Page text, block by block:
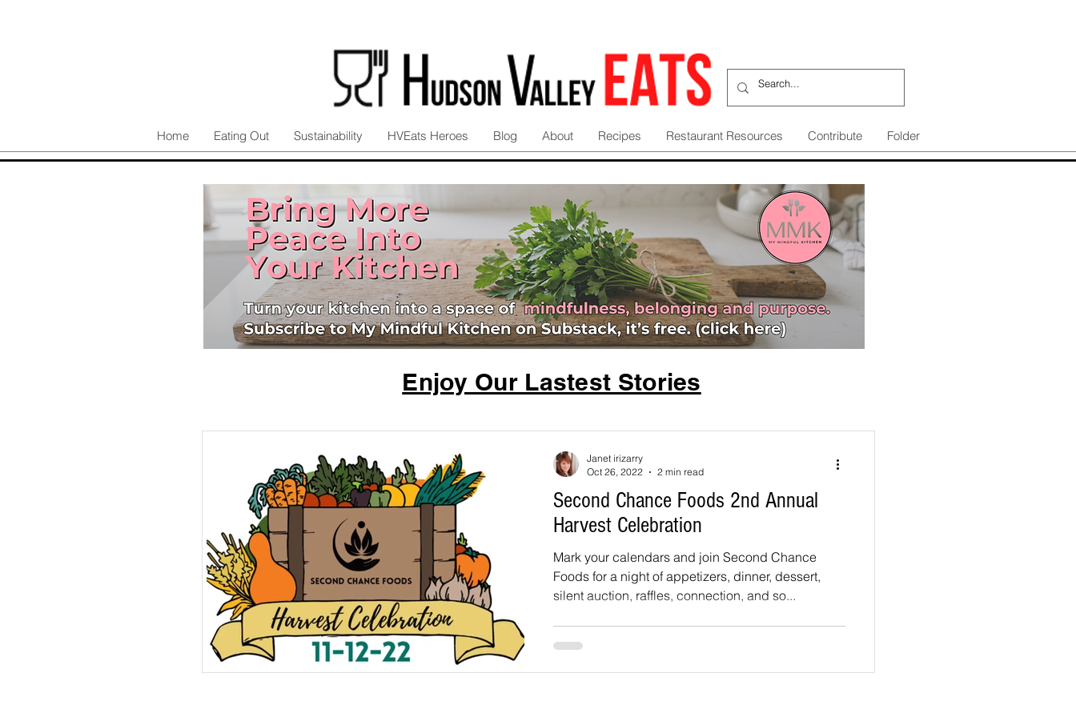
Home Eating Out Sustainability HVEats Heroes Blog About Recipes Restaurant Resources Contribute Folder
Enjoy Our Lastest Stories
Second Chance Foods 2nd Annual
Harvest Celebration
Mark your calendars and join Second Chance
Foods for a night of appetizers, dinner, dessert,
silent auction, raffles, connection, and so...
Janet irizarry
Oct 26, 2022
2 min read